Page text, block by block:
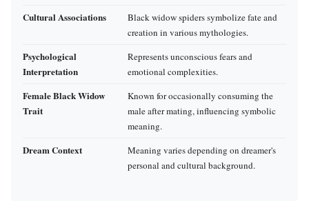
Cultural Associations
Black widow spiders symbolize fate and
creation in various mythologies.
Psychological
Interpretation
Represents unconscious fears and
emotional complexities.
Female Black Widow
Trait
Known for occasionally consuming the
male after mating, influencing symbolic
meaning.
Dream Context
Meaning varies depending on dreamer's
personal and cultural background.